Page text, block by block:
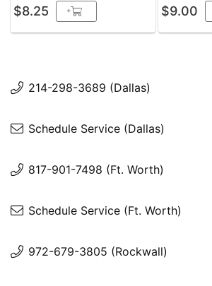
$8.25 + $9.00
214-298-3689 (Dallas)
Schedule Service (Dallas)
817-901-7498 (Ft. Worth)
Schedule Service (Ft. Worth)
972-679-3805 (Rockwall)